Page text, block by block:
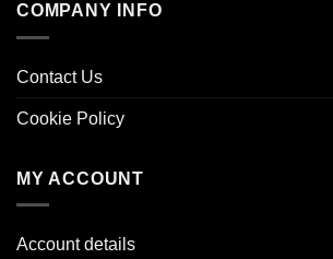
COMPANY INFO
Contact Us
Cookie Policy
MY ACCOUNT
Account details